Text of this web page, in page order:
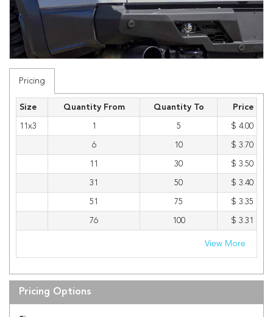
Pricing
Size Quantity From Quantity To Price
11x3 1 5 $ 4.00
6 10 $ 3.70
11 30 $ 3.50
31 50 $ 3.40
51 75 $ 3.35
76 100 $ 3.31
View More
Pricing Options